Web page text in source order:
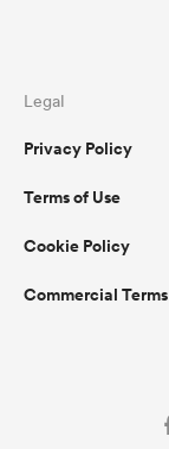
Legal
Privacy Policy
Terms of Use
Cookie Policy
Commercial Terms